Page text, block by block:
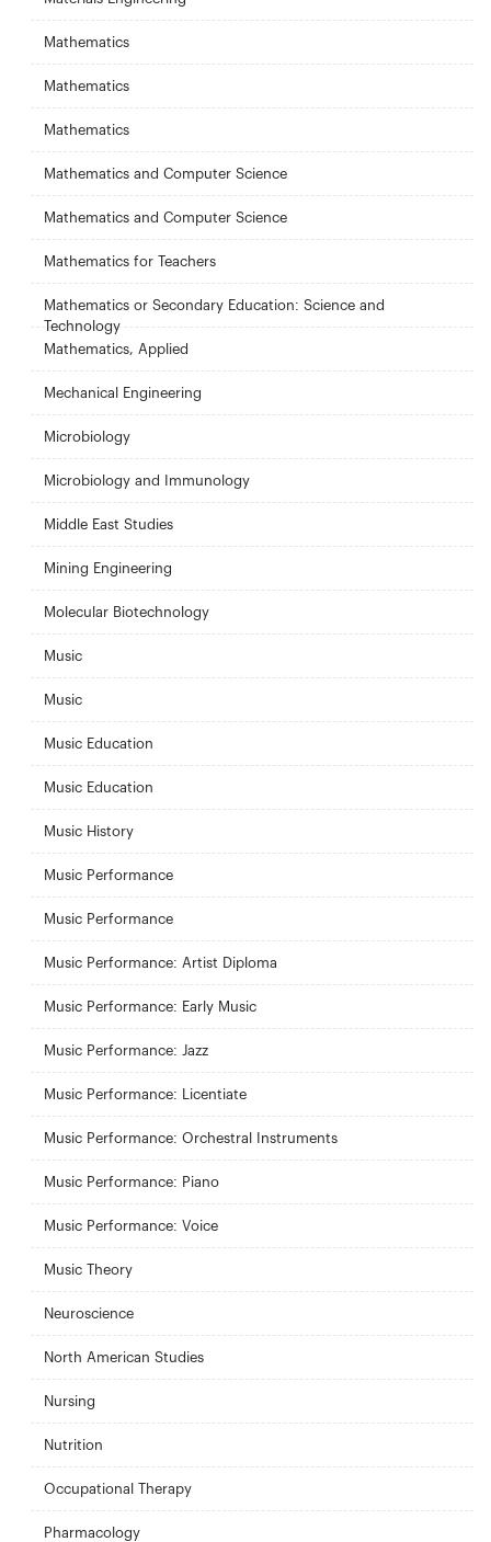
Mathematics
Mathematics
Mathematics
Mathematics and Computer Science
Mathematics and Computer Science
Mathematics for Teachers
Mathematics or Secondary Education: Science and
Technology
Mathematics, Applied
Mechanical Engineering
Microbiology
Microbiology and Immunology
Middle East Studies
Mining Engineering
Molecular Biotechnology
Music
Music
Music Education
Music Education
Music History
Music Performance
Music Performance
Music Performance: Artist Diploma
Music Performance: Early Music
Music Performance: Jazz
Music Performance: Licentiate
Music Performance: Orchestral Instruments
Music Performance: Piano
Music Performance: Voice
Music Theory
Neuroscience
North American Studies
Nursing
Nutrition
Occupational Therapy
Pharmacology